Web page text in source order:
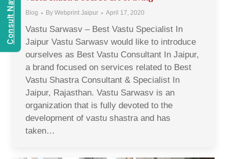
Blog By Webprint Jaipur April 17, 2020
Vastu Sarwasv – Best Vastu Specialist In
Jaipur Vastu Sarwasv would like to introduce
ourselves as Best Vastu Consultant In Jaipur,
a brand focused on services related to Best
Vastu Shastra Consultant & Specialist In
Jaipur, Rajasthan. Vastu Sarwasv is an
organization that is fully devoted to the
development of vastu shastra and has
taken…